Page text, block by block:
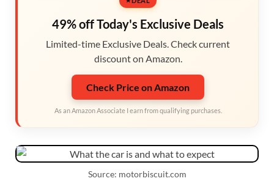
49% off Today's Exclusive Deals
Limited-time Exclusive Deals. Check current
discount on Amazon.
Check Price on Amazon
As an Amazon Associate I earn from qualifying purchases.
Source: motorbiscuit.com